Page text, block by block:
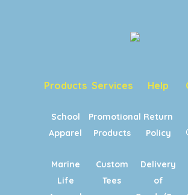
Products
School
Apparel
Marine
Life
Services
Promotional
Products
Custom
Tees
Help
Return
Policy
Delivery
of